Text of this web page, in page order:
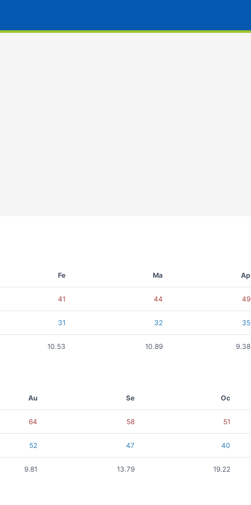
Fe Ma Ap
41 44 49
31 32 35
10.53 10.89 9.38
Au Se Oc
64 58 51
52 47 40
9.81 13.79 19.22